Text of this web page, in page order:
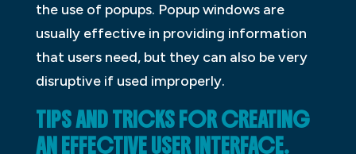
the use of popups. Popup windows are
usually effective in providing information
that users need, but they can also be very
disruptive if used improperly.
TIPS AND TRICKS FOR CREATING
AN EFFECTIVE USER INTERFACE.